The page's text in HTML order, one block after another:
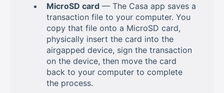
MicroSD card — The Casa app saves a
transaction file to your computer. You
copy that file onto a MicroSD card,
physically insert the card into the
airgapped device, sign the transaction
on the device, then move the card
back to your computer to complete
the process.